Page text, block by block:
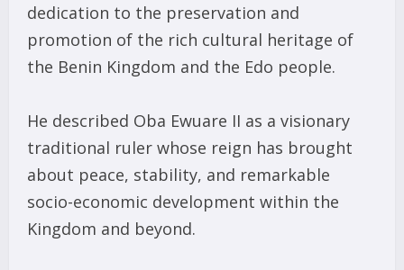
dedication to the preservation and
promotion of the rich cultural heritage of
the Benin Kingdom and the Edo people.
He described Oba Ewuare II as a visionary
traditional ruler whose reign has brought
about peace, stability, and remarkable
socio-economic development within the
Kingdom and beyond.